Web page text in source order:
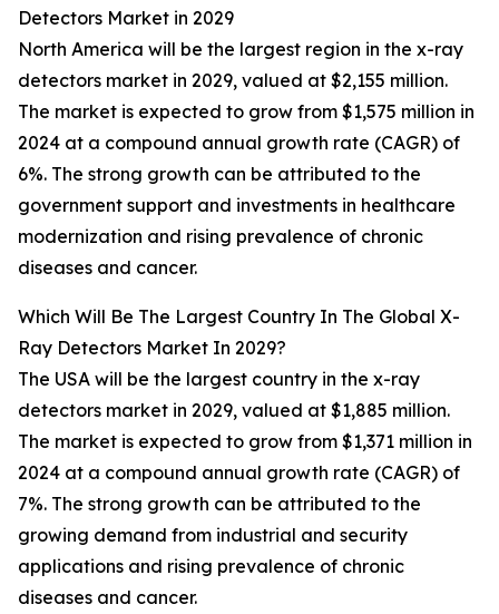
Detectors Market in 2029
North America will be the largest region in the x-ray
detectors market in 2029, valued at $2,155 million.
The market is expected to grow from $1,575 million in
2024 at a compound annual growth rate (CAGR) of
6%. The strong growth can be attributed to the
government support and investments in healthcare
modernization and rising prevalence of chronic
diseases and cancer.
Which Will Be The Largest Country In The Global X-
Ray Detectors Market In 2029?
The USA will be the largest country in the x-ray
detectors market in 2029, valued at $1,885 million.
The market is expected to grow from $1,371 million in
2024 at a compound annual growth rate (CAGR) of
7%. The strong growth can be attributed to the
growing demand from industrial and security
applications and rising prevalence of chronic
diseases and cancer.